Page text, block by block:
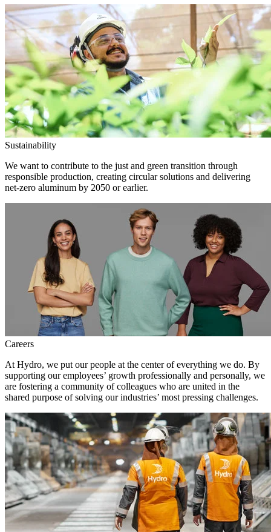
Sustainability
We want to contribute to the just and green transition through
responsible production, creating circular solutions and delivering
net-zero aluminum by 2050 or earlier.
Careers
At Hydro, we put our people at the center of everything we do. By
supporting our employees’ growth professionally and personally, we
are fostering a community of colleagues who are united in the
shared purpose of solving our industries’ most pressing challenges.